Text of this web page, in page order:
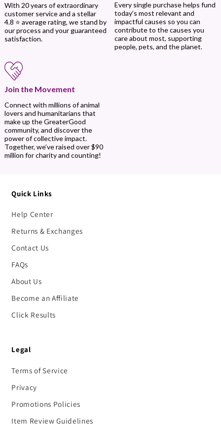
With 20 years of extraordinary
customer service and a stellar
4.8 ⭐ average rating, we stand by
our process and your guaranteed
satisfaction.
Every single purchase helps fund
today’s most relevant and
impactful causes so you can
contribute to the causes you
care about most, supporting
people, pets, and the planet.
Join the Movement
Connect with millions of animal
lovers and humanitarians that
make up the GreaterGood
community, and discover the
power of collective impact.
Together, we’ve raised over $90
million for charity and counting!
Quick Links
Help Center
Returns & Exchanges
Contact Us
FAQs
About Us
Become an Affiliate
Click Results
Legal
Terms of Service
Privacy
Promotions Policies
Item Review Guidelines